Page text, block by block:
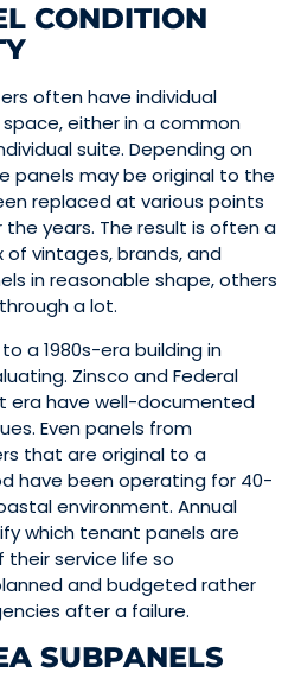
CONDITION
often have individual
either in a common
suite. Depending on
panels may be original to the
replaced at various points
years. The result is often a
of vintages, brands, and
in reasonable shape, others
a lot.
a 1980s-era building in
Zinsco and Federal
era have well-documented
Even panels from
that are original to a
have been operating for 40-
environment. Annual
which tenant panels are
service life so
and budgeted rather
after a failure.
SUBPANELS